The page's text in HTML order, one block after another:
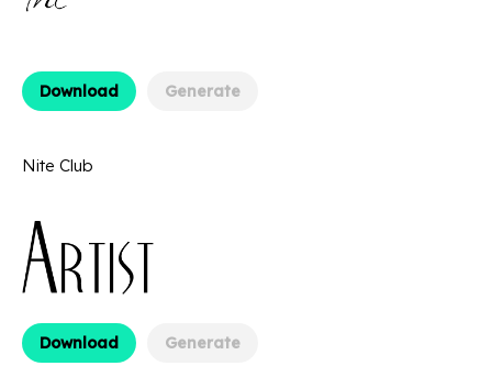
Download Generate
Nite Club
Download Generate